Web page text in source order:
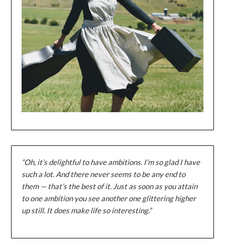
“Oh, it’s delightful to have ambitions. I’m so glad I have
such a lot. And there never seems to be any end to
them — that’s the best of it. Just as soon as you attain
to one ambition you see another one glittering higher
up still. It does make life so interesting.”